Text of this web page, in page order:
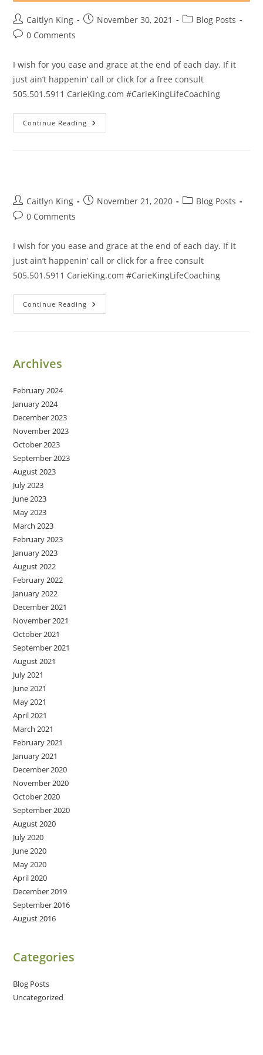
Post
author:
Caitlyn King
PostNovember 30, 2021
PostBlog Posts
Post0 Comments
I wish for you ease and grace at the end of each day. If it
just ain’t happenin’ call or click for a free consult
505.501.5911 CarieKing.com #CarieKingLifeCoaching
Continue Reading Ease
And
Post
author:
Caitlyn King
PostNovember 21, 2020
PostBlog Posts
Post0 Comments
I wish for you ease and grace at the end of each day. If it
just ain’t happenin’ call or click for a free consult
505.501.5911 CarieKing.com #CarieKingLifeCoaching
Continue Reading Ease
&
Archives
February 2024
January 2024
December 2023
November 2023
October 2023
September 2023
August 2023
July 2023
June 2023
May 2023
March 2023
February 2023
January 2023
August 2022
February 2022
January 2022
December 2021
November 2021
October 2021
September 2021
August 2021
July 2021
June 2021
May 2021
April 2021
March 2021
February 2021
January 2021
December 2020
November 2020
October 2020
September 2020
August 2020
July 2020
June 2020
May 2020
April 2020
December 2019
September 2016
August 2016
Categories
Blog Posts
Uncategorized